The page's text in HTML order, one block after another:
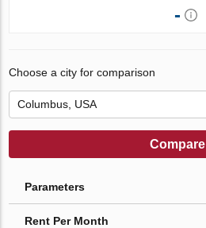
-
Choose a city for comparison
Compare
Parameters
Rent Per Month